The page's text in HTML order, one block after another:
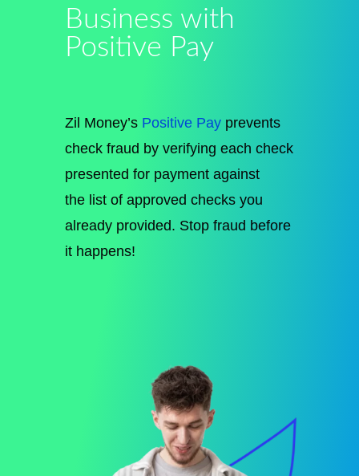
Business with
Positive Pay
Zil Money’s Positive Payprevents
check fraud by verifying each check
presented for payment against
the list ofapproved checks you
already provided. Stop fraud before
it happens!